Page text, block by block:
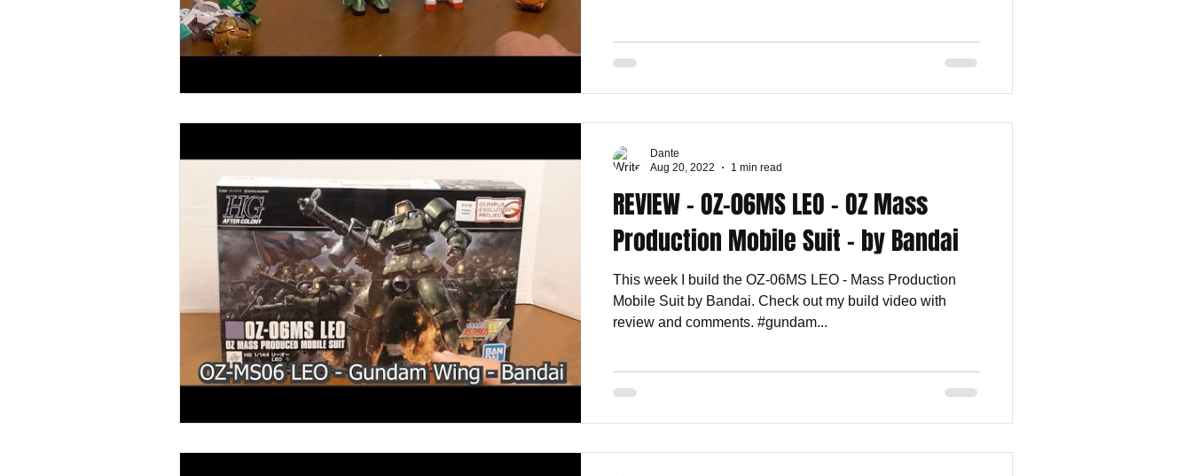
REVIEW - OZ-06MS LEO - OZ Mass
Production Mobile Suit - by Bandai
This week I build the OZ-06MS LEO - Mass Production
Mobile Suit by Bandai. Check out my build video with
review and comments. #gundam...
Dante
Aug 20, 2022
1 min read